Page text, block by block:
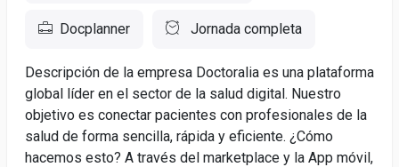
Docplanner Jornada completa
Descripción de la empresa Doctoralia es una plataforma
global líder en el sector de la salud digital. Nuestro
objetivo es conectar pacientes con profesionales de la
salud de forma sencilla, rápida y eficiente. ¿Cómo
hacemos esto? A través del marketplace y la App móvil,